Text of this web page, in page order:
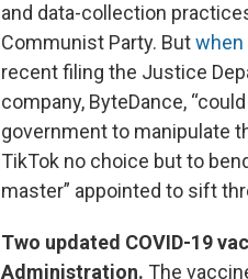
and data-collection
Communist Party. Butwhen
recent filing the Justice
company, ByteDance,
government to manipulate
TikTok no choice but to
master” appointed to sift
Two updated COVID-19
Administration. The